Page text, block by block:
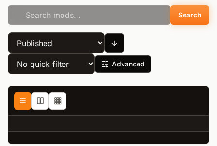
Search
Advanced